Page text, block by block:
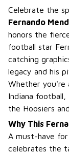
Celebrate the
Fernando
honors the
football star
catching
legacy and his
Whether you're
Indiana
the Hoosiers
Why This
A must-have
celebrates the